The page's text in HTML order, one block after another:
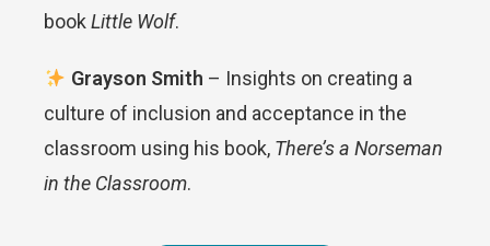
book Little Wolf.
Grayson Smith – Insights on creating a
culture of inclusion and acceptance in the
classroom using his book, There’s a Norseman
in the Classroom.